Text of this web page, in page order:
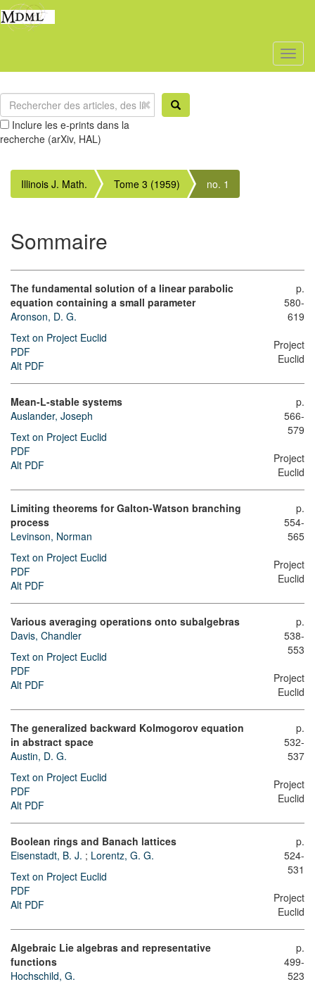
Inclure les e-prints dans la
recherche (arXiv, HAL)
Illinois J. Math. Tome 3 (1959) no. 1
Sommaire
The fundamental solution of a linear parabolic
equation containing a small parameter
Aronson, D. G.
Text on Project Euclid
PDF
Alt PDF
p.
580-
619
Project
Euclid
Mean-L-stable systems
Auslander, Joseph
Text on Project Euclid
PDF
Alt PDF
p.
566-
579
Project
Euclid
Limiting theorems for Galton-Watson branching
process
Levinson, Norman
Text on Project Euclid
PDF
Alt PDF
p.
554-
565
Project
Euclid
Various averaging operations onto subalgebras
Davis, Chandler
Text on Project Euclid
PDF
Alt PDF
p.
538-
553
Project
Euclid
The generalized backward Kolmogorov equation
in abstract space
Austin, D. G.
Text on Project Euclid
PDF
Alt PDF
p.
532-
537
Project
Euclid
Boolean rings and Banach lattices
Eisenstadt, B. J. ; Lorentz, G. G.
Text on Project Euclid
PDF
Alt PDF
p.
524-
531
Project
Euclid
Algebraic Lie algebras and representative
functions
Hochschild, G.
p.
499-
523